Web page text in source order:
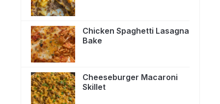
Chicken Spaghetti Lasagna
Bake
Cheeseburger Macaroni
Skillet